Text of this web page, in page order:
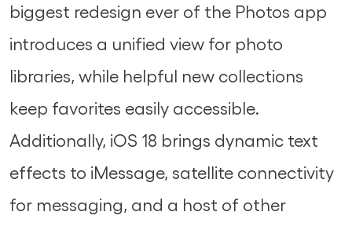
biggest redesign ever of the Photos app
introduces a unified view for photo
libraries, while helpful new collections
keep favorites easily accessible.
Additionally, iOS 18 brings dynamic text
effects to iMessage, satellite connectivity
for messaging, and a host of other